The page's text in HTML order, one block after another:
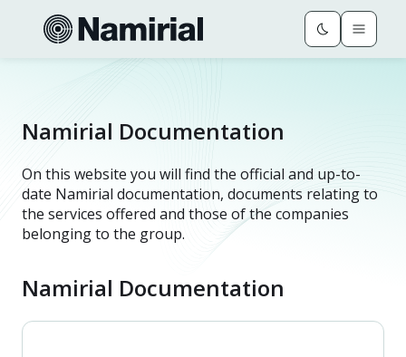
Namirial Documentation
On this website you will find the official and up-to-
date Namirial documentation, documents relating to
the services offered and those of the companies
belonging to the group.
Namirial Documentation